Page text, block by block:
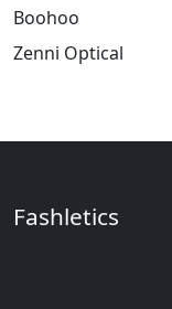
Boohoo
Zenni Optical
Fashletics